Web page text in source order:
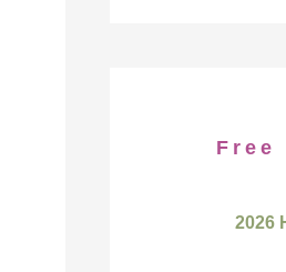
Free
2026